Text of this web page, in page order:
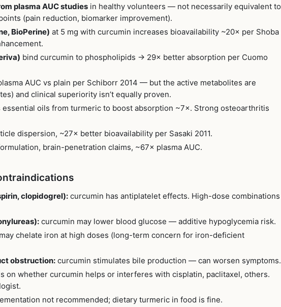
plasma AUC studies in healthy volunteers — not necessarily equivalent to
(pain reduction, biomarker improvement).
BioPerine) at 5 mg with curcumin increases bioavailability ~20× per Shoba
bind curcumin to phospholipids → 29× better absorption per Cuomo
AUC vs plain per Schiborr 2014 — but the active metabolites are
and clinical superiority isn’t equally proven.
essential oils from turmeric to boost absorption ~7×. Strong osteoarthritis
dispersion, ~27× better bioavailability per Sasaki 2011.
brain-penetration claims, ~67× plasma AUC.
clopidogrel): curcumin has antiplatelet effects. High-dose combinations
curcumin may lower blood glucose — additive hypoglycemia risk.
chelate iron at high doses (long-term concern for iron-deficient
obstruction: curcumin stimulates bile production — can worsen symptoms.
on whether curcumin helps or interferes with cisplatin, paclitaxel, others.
not recommended; dietary turmeric in food is fine.